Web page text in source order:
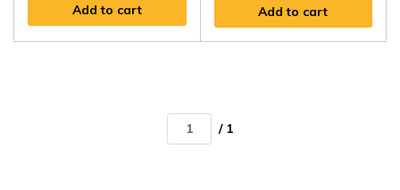
Add to cart Add to cart
/ 1